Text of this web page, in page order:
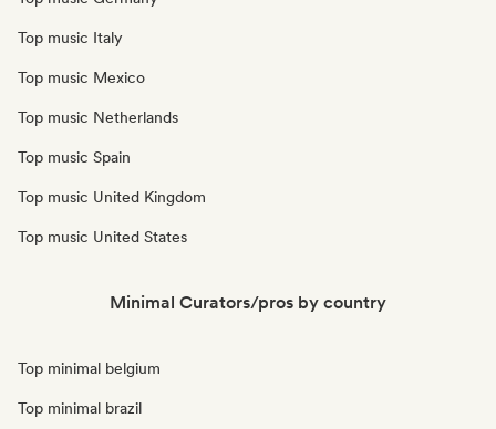
Top music Italy
Top music Mexico
Top music Netherlands
Top music Spain
Top music United Kingdom
Top music United States
Minimal Curators/pros by country
Top minimal belgium
Top minimal brazil